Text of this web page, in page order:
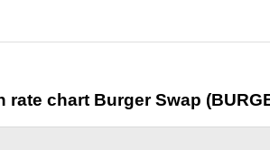
rate chart Burger Swap